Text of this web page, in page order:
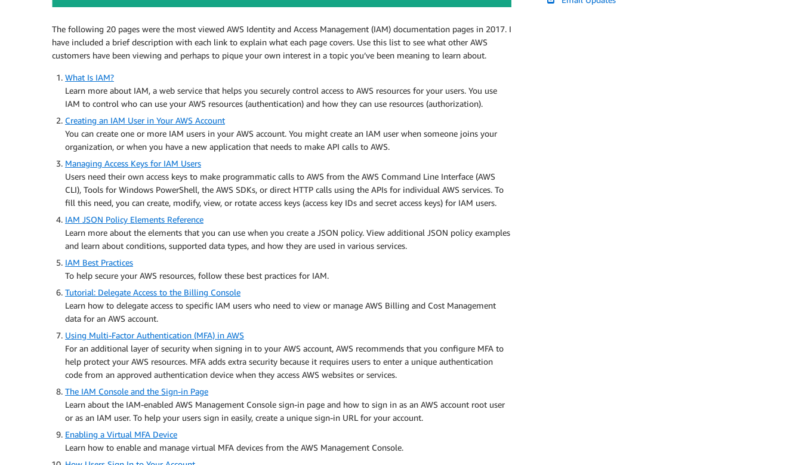
The following 20 pages were the most viewed AWS Identity and Access Management (IAM) documentation pages in 2017. I
have included a brief description with each link to explain what each page covers. Use this list to see what other AWS
customers have been viewing and perhaps to pique your own interest in a topic you’ve been meaning to learn about.
What Is IAM?
Learn more about IAM, a web service that helps you securely control access to AWS resources for your users. You use
IAM to control who can use your AWS resources (authentication) and how they can use resources (authorization).
Creating an IAM User in Your AWS Account
You can create one or more IAM users in your AWS account. You might create an IAM user when someone joins your
organization, or when you have a new application that needs to make API calls to AWS.
Managing Access Keys for IAM Users
Users need their own access keys to make programmatic calls to AWS from the AWS Command Line Interface (AWS
CLI), Tools for Windows PowerShell, the AWS SDKs, or direct HTTP calls using the APIs for individual AWS services. To
fill this need, you can create, modify, view, or rotate access keys (access key IDs and secret access keys) for IAM users.
IAM JSON Policy Elements Reference
Learn more about the elements that you can use when you create a JSON policy. View additional JSON policy examples
and learn about conditions, supported data types, and how they are used in various services.
IAM Best Practices
To help secure your AWS resources, follow these best practices for IAM.
Tutorial: Delegate Access to the Billing Console
Learn how to delegate access to specific IAM users who need to view or manage AWS Billing and Cost Management
data for an AWS account.
Using Multi-Factor Authentication (MFA) in AWS
For an additional layer of security when signing in to your AWS account, AWS recommends that you configure MFA to
help protect your AWS resources. MFA adds extra security because it requires users to enter a unique authentication
code from an approved authentication device when they access AWS websites or services.
The IAM Console and the Sign-in Page
Learn about the IAM-enabled AWS Management Console sign-in page and how to sign in as an AWS account root user
or as an IAM user. To help your users sign in easily, create a unique sign-in URL for your account.
Enabling a Virtual MFA Device
Learn how to enable and manage virtual MFA devices from the AWS Management Console.